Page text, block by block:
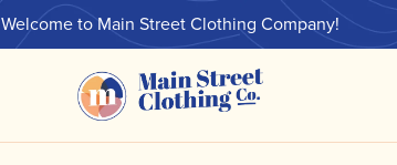
Welcome to Main Street Clothing Company!